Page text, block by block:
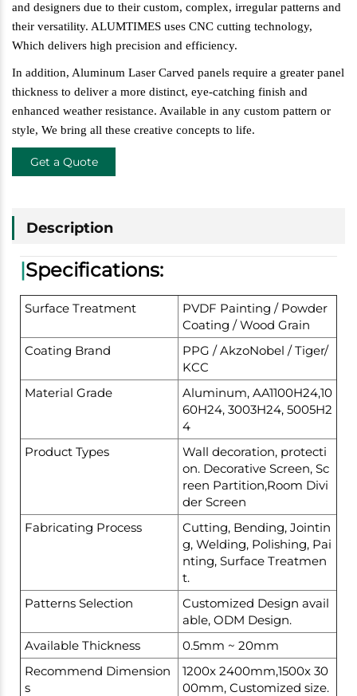
and designers due to their custom, complex, irregular patterns and
their versatility. ALUMTIMES uses CNC cutting technology,
Which delivers high precision and efficiency.
In addition, Aluminum Laser Carved panels require a greater panel
thickness to deliver a more distinct, eye-catching finish and
enhanced weather resistance. Available in any custom pattern or
style, We bring all these creative concepts to life.
Get a Quote
Description
|Specifications:
Surface Treatment
PVDF Painting / Powder
Coating / Wood Grain
Coating Brand
PPG / AkzoNobel / Tiger/
KCC
Material Grade
Aluminum, AA1100H24,10
60H24, 3003H24, 5005H2
4
Product Types
Wall decoration, protecti
on. Decorative Screen, Sc
reen Partition,Room Divi
der Screen
Fabricating Process
Cutting, Bending, Jointin
g, Welding, Polishing, Pai
nting, Surface Treatmen
t.
Patterns Selection
Customized Design avail
able, ODM Design.
Available Thickness
0.5mm ~ 20mm
Recommend Dimension
s
1200x 2400mm,1500x 30
00mm, Customized size.